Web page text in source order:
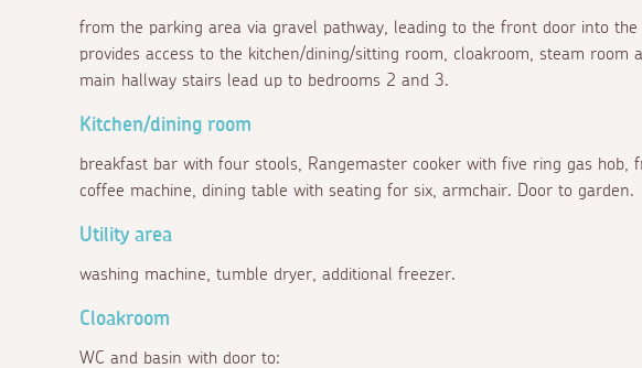
from the parking area via gravel pathway, leading to the front door into the
provides access to the kitchen/dining/sitting room, cloakroom, steam room
main hallway stairs lead up to bedrooms 2 and 3.
Kitchen/dining room
breakfast bar with four stools, Rangemaster cooker with five ring gas hob,
coffee machine, dining table with seating for six, armchair. Door to garden.
Utility area
washing machine, tumble dryer, additional freezer.
Cloakroom
WC and basin with door to: